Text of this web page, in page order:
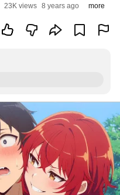
23K views 8 years ago more